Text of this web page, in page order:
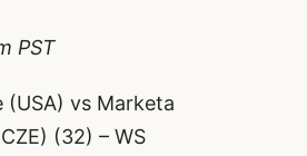
PST
(USA) vs Marketa
(32) – WS